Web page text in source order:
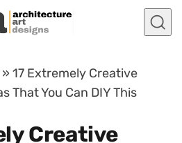
»17 Extremely Creative
That You Can DIY This
Creative